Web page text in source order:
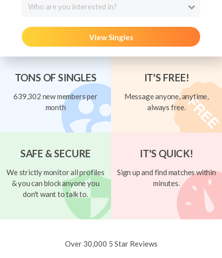
Who are you interested in?
View Singles
TONS OF SINGLES
639,302 new members per
month
IT'S FREE!
Message anyone, anytime,
always free.
SAFE & SECURE
We strictly monitor all profiles
& you can block anyone you
don't want to talk to.
IT'S QUICK!
Sign up and find matches within
minutes.
Over 30,000 5 Star Reviews